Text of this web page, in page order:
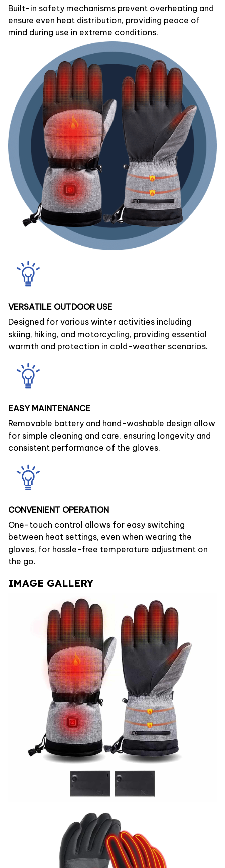
Built-in safety mechanisms prevent overheating and
ensure even heat distribution, providing peace of
mind during use in extreme conditions.
VERSATILE OUTDOOR USE
Designed for various winter activities including
skiing, hiking, and motorcycling, providing essential
warmth and protection in cold-weather scenarios.
EASY MAINTENANCE
Removable battery and hand-washable design allow
for simple cleaning and care, ensuring longevity and
consistent performance of the gloves.
CONVENIENT OPERATION
One-touch control allows for easy switching
between heat settings, even when wearing the
gloves, for hassle-free temperature adjustment on
the go.
IMAGE GALLERY